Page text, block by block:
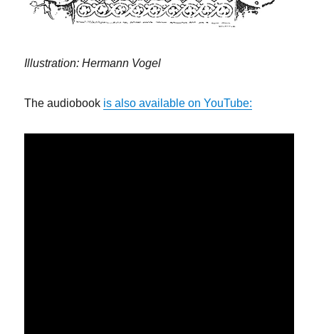
Illustration: Hermann Vogel
The audiobook is also available on YouTube: